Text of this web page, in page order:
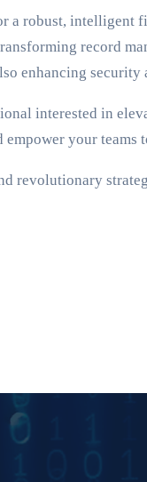
a robust, intelligent
record
enhancing security
interested in
your teams
revolutionary